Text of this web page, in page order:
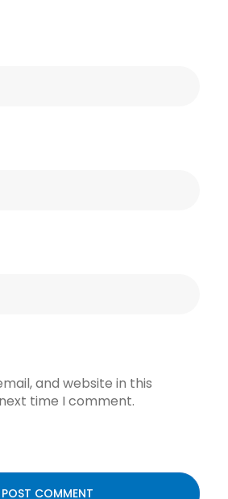
and website in this
time I comment.